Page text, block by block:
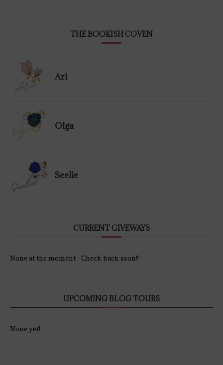
THE BOOKISH COVEN
Ari
Olga
Seelie
CURRENT GIVEWAYS
None at the moment - Check back soon!!
UPCOMING BLOG TOURS
None yet!